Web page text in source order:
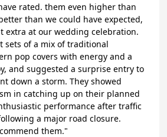
rated. them even higher than
than we could have expected,
extra at our wedding celebration.
sets of a mix of traditional
pop covers with energy and a
and suggested a surprise entry to
down a storm. They showed
in catching up on their planned
performance after traffic
a major road closure.
them."